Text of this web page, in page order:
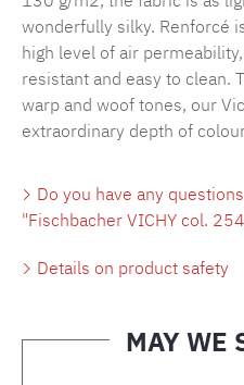
wonderfully silky. Renforcé
high level of air
resistant and easy to clean.
warp and woof tones, our
extraordinary depth of
Do you have any
"Fischbacher VICHY col.
Details on product safety
MAY WE